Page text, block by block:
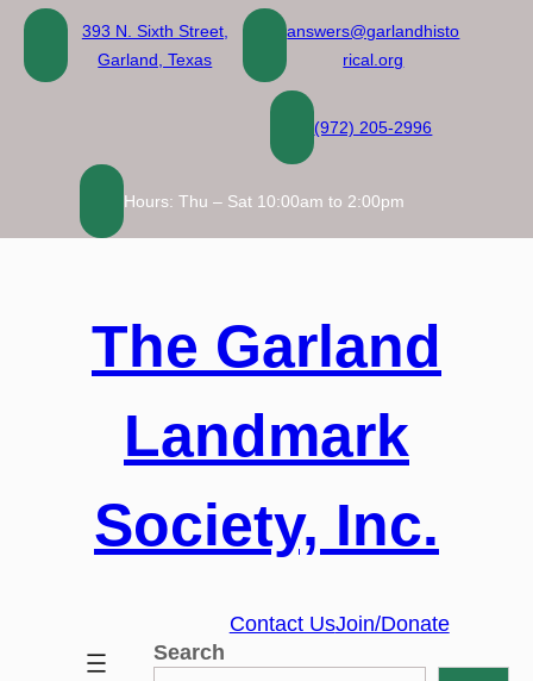
Skip
content
393 N. Sixth Street,
Garland, Texas
answers@garlandhisto
rical.org
(972) 205-2996
Hours: Thu – Sat 10:00am to 2:00pm
The Garland
Landmark
Society, Inc.
Contact UsJoin/Donate
Search